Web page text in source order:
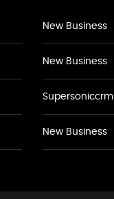
New Business
New Business
Supersoniccrm
New Business